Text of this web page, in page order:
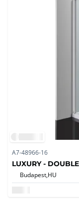
A7-48966-16
LUXURY -
Budapest,HU